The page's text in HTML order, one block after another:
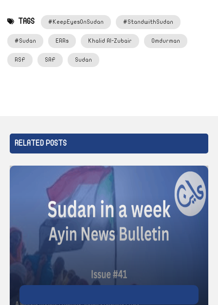
TAGS #KeepEyesOnSudan #StandwithSudan
#Sudan ERRs Khalid Al-Zubair Omdurman
RSF SAF Sudan
RELATED POSTS